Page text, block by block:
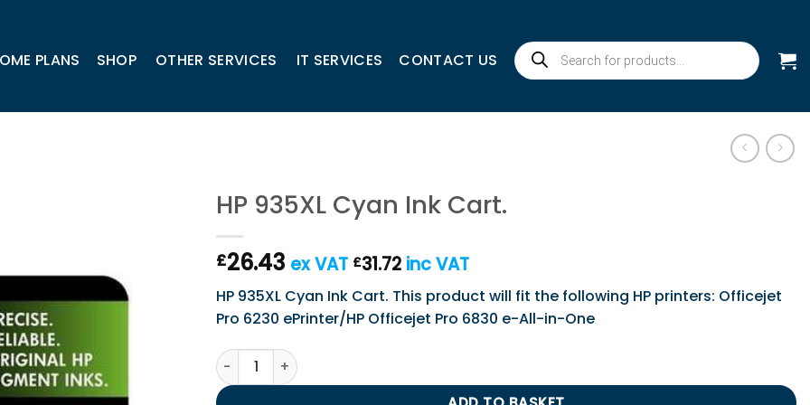
PLANS SHOP OTHER SERVICES IT SERVICES CONTACT US
Products
search
HP 935XL Cyan Ink Cart.
£26.43 ex VAT £31.72 inc VAT
HP 935XL Cyan Ink Cart. This product will fit the following HP printers: Officejet
Pro 6230 ePrinter/HP Officejet Pro 6830 e-All-in-One
HP 935XL Cyan Ink Cart. quantity